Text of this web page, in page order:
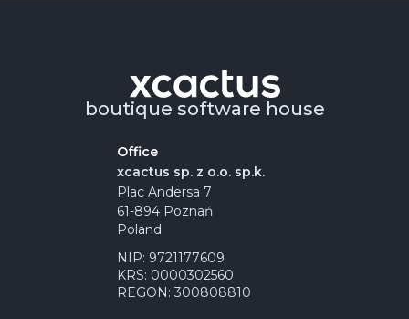
boutique software house
Office
xcactus sp. z o.o. sp.k.
Plac Andersa 7
61-894 Poznań
Poland
NIP: 9721177609
KRS: 0000302560
REGON: 300808810